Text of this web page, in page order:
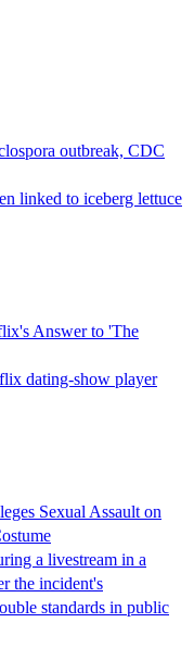
outbreak, CDC
linked to iceberg lettuce
Answer to 'The
dating-show player
Sexual Assault on
a livestream in a
the incident's
standards in public